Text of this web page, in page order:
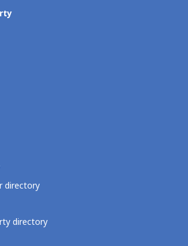
directory
directory